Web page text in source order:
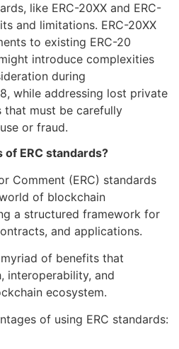
like ERC-20XX and ERC-
and limitations. ERC-20XX
to existing ERC-20
introduce complexities
during
while addressing lost private
that must be carefully
or fraud.
ERC standards?
Comment (ERC) standards
of blockchain
a structured framework for
and applications.
of benefits that
interoperability, and
ecosystem.
of using ERC standards: